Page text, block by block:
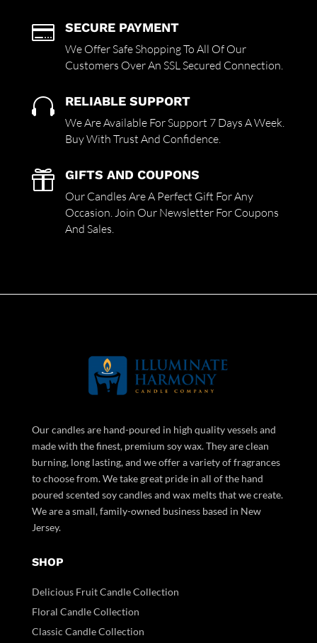
 SECURE PAYMENT
We Offer Safe Shopping To All Of Our
Customers Over An SSL Secured Connection.
 RELIABLE SUPPORT
We Are Available For Support 7 Days A Week.
Buy With Trust And Confidence.
 GIFTS AND COUPONS
Our Candles Are A Perfect Gift For Any
Occasion. Join Our Newsletter For Coupons
And Sales.
Our candles are hand-poured in high quality vessels and
made with the finest, premium soy wax. They are clean
burning, long lasting, and we offer a variety of fragrances
to choose from. We take great pride in all of the hand
poured scented soy candles and wax melts that we create.
We are a small, family-owned business based in New
Jersey.
SHOP
Delicious Fruit Candle Collection
Floral Candle Collection
Classic Candle Collection